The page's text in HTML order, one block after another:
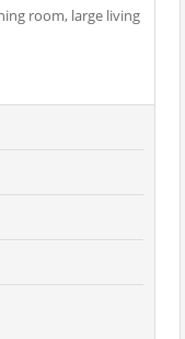
room, large living